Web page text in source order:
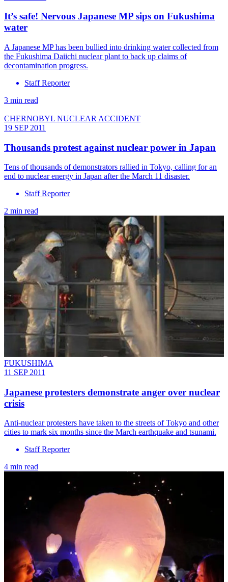
It’s safe! Nervous Japanese MP sips on Fukushima
water
A Japanese MP has been bullied into drinking water collected from
the Fukushima Daiichi nuclear plant to back up claims of
decontamination progress.
Staff Reporter
3 min read
CHERNOBYL NUCLEAR ACCIDENT
19 SEP 2011
Thousands protest against nuclear power in Japan
Tens of thousands of demonstrators rallied in Tokyo, calling for an
end to nuclear energy in Japan after the March 11 disaster.
Staff Reporter
2 min read
FUKUSHIMA
11 SEP 2011
Japanese protesters demonstrate anger over nuclear
crisis
Anti-nuclear protesters have taken to the streets of Tokyo and other
cities to mark six months since the March earthquake and tsunami.
Staff Reporter
4 min read